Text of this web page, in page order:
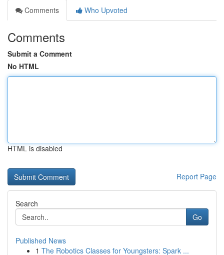
Comments
Who Upvoted
Comments
Submit a Comment
No HTML
HTML is disabled
Report Page
Search
Go
Published News
1 The Robotics Classes for Youngsters: Spark ...